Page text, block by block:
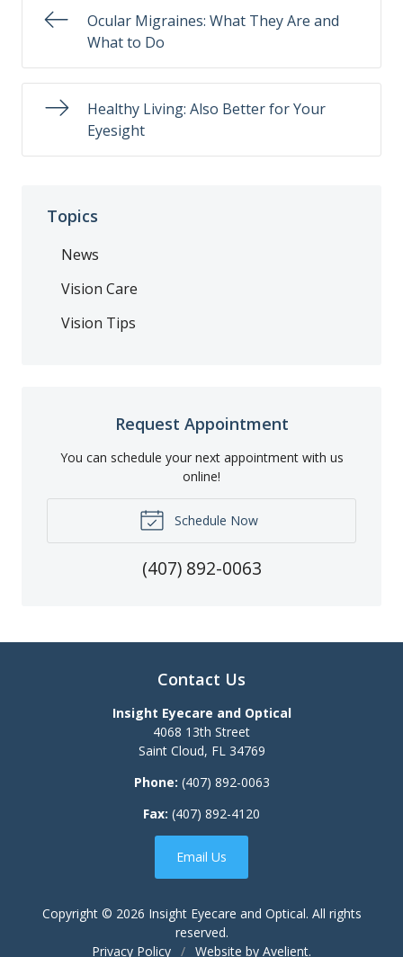
Ocular Migraines: What They Are and
What to Do
Healthy Living: Also Better for Your
Eyesight
Topics
News
Vision Care
Vision Tips
Request Appointment
You can schedule your next appointment with us
online!
Schedule Now
(407) 892-0063
Contact Us
Insight Eyecare and Optical
4068 13th Street
Saint Cloud, FL 34769
Phone: (407) 892-0063
Fax: (407) 892-4120
Email Us
Copyright © 2026 Insight Eyecare and Optical. All rights
reserved.
Privacy Policy / Website by Avelient.